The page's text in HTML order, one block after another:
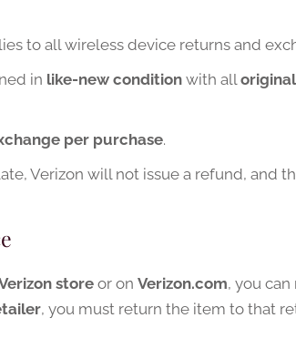
to all wireless device returns and
in like-new condition with all
per purchase.
Verizon will not issue a refund, and
storeor on Verizon.com, you
, you must return the item to that